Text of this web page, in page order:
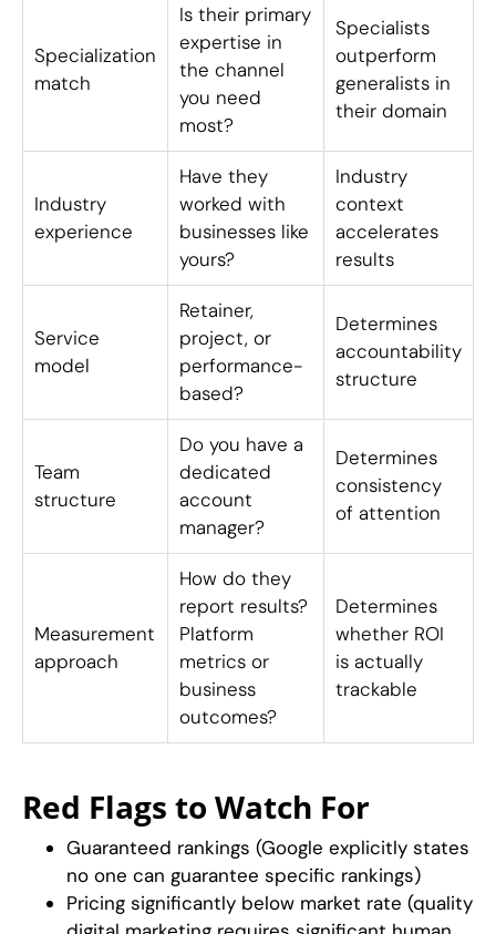
Specialization
match
Is their primary
expertise in
the channel
you need
most?
Specialists
outperform
generalists in
their domain
Industry
experience
Have they
worked with
businesses like
yours?
Industry
context
accelerates
results
Service
model
Retainer,
project, or
performance-
based?
Determines
accountability
structure
Team
structure
Do you have a
dedicated
account
manager?
Determines
consistency
of attention
Measurement
approach
How do they
report results?
Platform
metrics or
business
outcomes?
Determines
whether ROI
is actually
trackable
Red Flags to Watch For
Guaranteed rankings (Google explicitly states
no one can guarantee specific rankings)
Pricing significantly below market rate (quality